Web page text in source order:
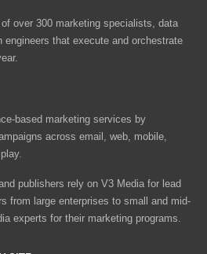
over 300 marketing specialists, data
that execute and orchestrate
based marketing services by
across email, web, mobile,
publishers rely on V3 Media for lead
from large enterprises to small and mid-
experts for their marketing programs.